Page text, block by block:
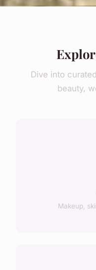
Dive into
beauty,
Makeup,